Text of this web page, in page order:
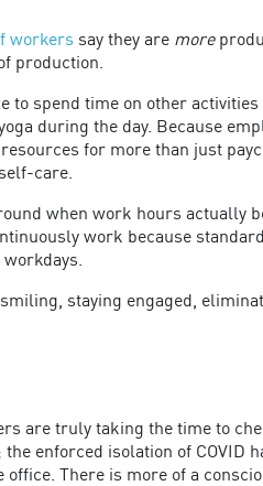
workers say they are more
production.
to spend time on other activities
during the day. Because
for more than just
care.
when work hours actually
work because
staying engaged,
are truly taking the time to
enforced isolation of COVID
There is more of a